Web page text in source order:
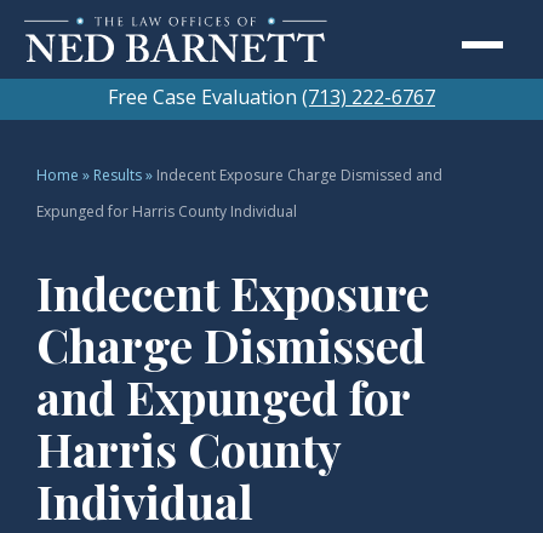
Free Case Evaluation (713) 222-6767
Home » Results» Indecent Exposure Charge Dismissed and
Expunged for Harris County Individual
Indecent Exposure
Charge Dismissed
and Expunged for
Harris County
Individual